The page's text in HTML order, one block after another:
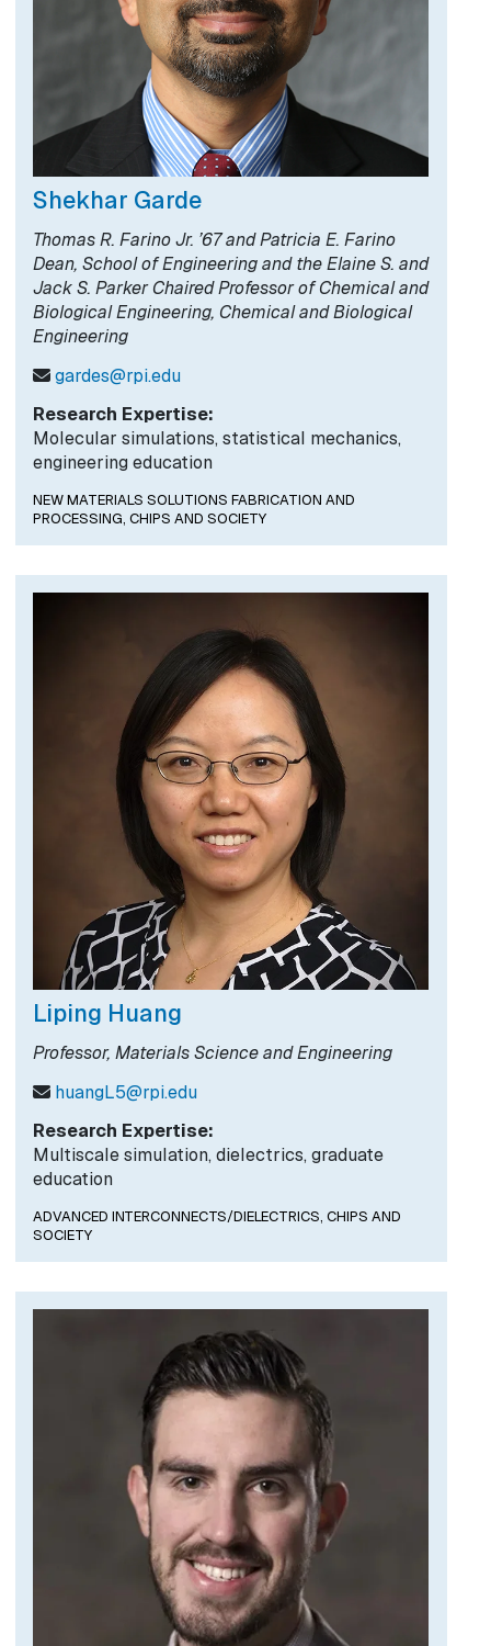
Shekhar Garde
Thomas R. Farino Jr. ’67 and Patricia E. Farino
Dean, School of Engineering and the Elaine S. and
Jack S. Parker Chaired Professor of Chemical and
Biological Engineering, Chemical and Biological
Engineering
gardes@rpi.edu
Research Expertise:
Molecular simulations, statistical mechanics,
engineering education
NEW MATERIALS SOLUTIONS FABRICATION AND
PROCESSING, CHIPS AND SOCIETY
Liping Huang
Professor, Materials Science and Engineering
huangL5@rpi.edu
Research Expertise:
Multiscale simulation, dielectrics, graduate
education
ADVANCED INTERCONNECTS/DIELECTRICS, CHIPS AND
SOCIETY